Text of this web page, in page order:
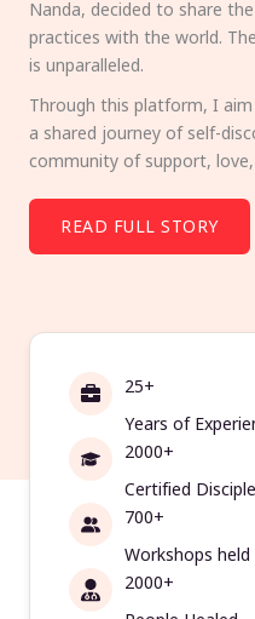
Nanda, decided to share
practices with the world.
is unparalleled.
Through this platform, I
a shared journey of self-
community of support,
READ FULL STORY
25+
Years of
2000+
Certified
700+
Workshops held
2000+